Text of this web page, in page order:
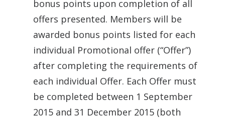
bonus points upon completion of all
offers presented. Members will be
awarded bonus points listed for each
individual Promotional offer (“Offer”)
after completing the requirements of
each individual Offer. Each Offer must
be completed between 1 September
2015 and 31 December 2015 (both